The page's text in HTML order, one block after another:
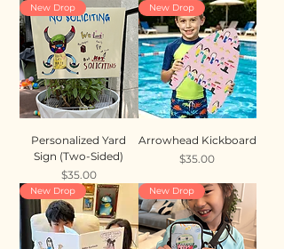
New Drop
Personalized Yard
Sign (Two-Sided)
Price
$35.00
New Drop
Arrowhead Kickboard
Price
$35.00
New Drop New Drop